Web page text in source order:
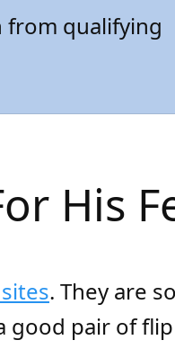
from qualifying
His
. They are
good pair of